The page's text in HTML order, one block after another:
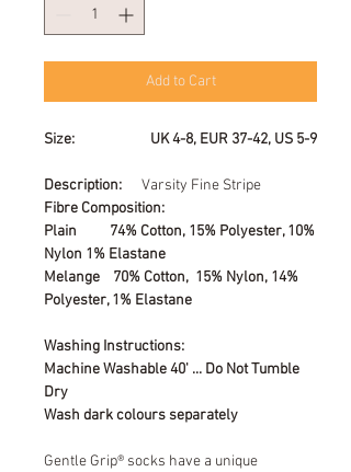
Add to Cart
Size: UK 4-8, EUR 37-42, US 5-9
Description:
Varsity Fine Stripe
Fibre Composition:
Plain 74% Cotton, 15% Polyester, 10%
Nylon 1% Elastane
Melange 70% Cotton, 15% Nylon, 14%
Polyester, 1% Elastane
Washing Instructions:
Machine Washable 40' ... Do Not Tumble
Dry
Wash dark colours separately
Gentle Grip® socks have a unique